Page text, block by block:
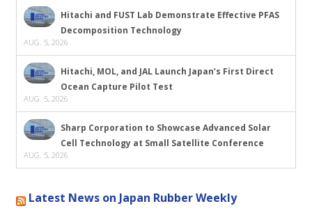
Hitachi and FUST Lab Demonstrate Effective PFAS
Decomposition Technology
AUG. 5, 2026
Hitachi, MOL, and JAL Launch Japan’s First Direct
Ocean Capture Pilot Test
AUG. 5, 2026
Sharp Corporation to Showcase Advanced Solar
Cell Technology at Small Satellite Conference
AUG. 5, 2026
Latest News on Japan Rubber Weekly